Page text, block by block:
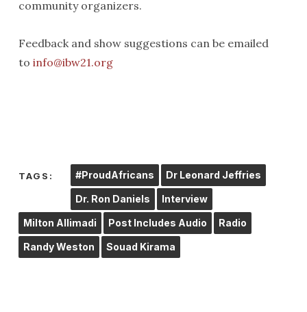
community organizers.
Feedback and show suggestions can be emailed
to info@ibw21.org
TAGS: #ProudAfricans Dr Leonard Jeffries
Dr. Ron Daniels Interview
Milton Allimadi Post Includes Audio Radio
Randy Weston Souad Kirama